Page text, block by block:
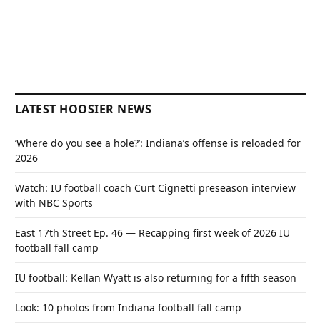
LATEST HOOSIER NEWS
‘Where do you see a hole?’: Indiana’s offense is reloaded for
2026
Watch: IU football coach Curt Cignetti preseason interview
with NBC Sports
East 17th Street Ep. 46 — Recapping first week of 2026 IU
football fall camp
IU football: Kellan Wyatt is also returning for a fifth season
Look: 10 photos from Indiana football fall camp